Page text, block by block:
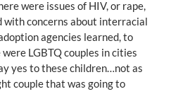
were issues of HIV, or rape,
with concerns about interracial
agencies learned, to
LGBTQ couples in cities
yes to these children…not as
couple that was going to